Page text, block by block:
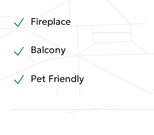
Fireplace
Balcony
Pet Friendly